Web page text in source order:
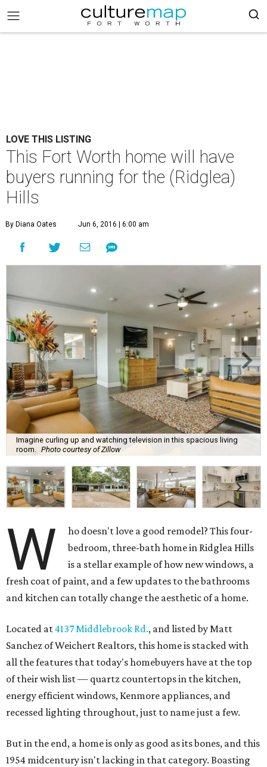
LOVE THIS LISTING
This Fort Worth home will have
buyers running for the (Ridglea)
Hills
By Diana Oates Jun 6, 2016 | 6:00 am
Imagine curling up and watching television in this spacious living
room.
Photo courtesy of Zillow
W
ho doesn't love a good remodel? This four-
bedroom, three-bath home in Ridglea Hills
is a stellar example of how new windows, a
fresh coat of paint, and a few updates to the bathrooms
and kitchen can totally change the aesthetic of a home.
Located at4137 Middlebrook Rd., and listed by Matt
Sanchez of Weichert Realtors, this home is stacked with
all the features that today's homebuyers have at the top
of their wish list — quartz countertops in the kitchen,
energy efficient windows, Kenmore appliances, and
recessed lighting throughout, just to name just a few.
But in the end, a home is only as good as its bones, and this
1954 midcentury isn't lacking in that category. Boasting